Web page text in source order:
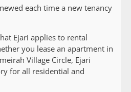
each time a new tenancy
Ejari applies to rental
you lease an apartment in
Village Circle, Ejari
for all residential and